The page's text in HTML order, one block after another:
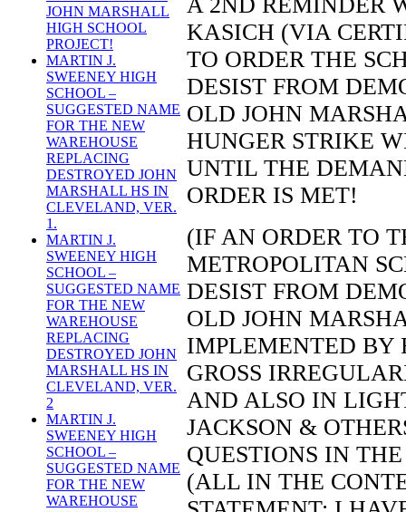
JOHN MARSHALL
HIGH SCHOOL
PROJECT!
MARTIN J.
SWEENEY HIGH
SCHOOL –
SUGGESTED NAME
FOR THE NEW
WAREHOUSE
REPLACING
DESTROYED JOHN
MARSHALL HS IN
CLEVELAND, VER.
1.
MARTIN J.
SWEENEY HIGH
SCHOOL –
SUGGESTED NAME
FOR THE NEW
WAREHOUSE
REPLACING
DESTROYED JOHN
MARSHALL HS IN
CLEVELAND, VER.
2
MARTIN J.
SWEENEY HIGH
SCHOOL –
SUGGESTED NAME
FOR THE NEW
WAREHOUSE
KASICH (VIA
TO ORDER THE
DESIST FROM
OLD JOHN
HUNGER STRIKE
UNTIL THE
ORDER IS MET!
(IF AN ORDER TO
METROPOLITAN
DESIST FROM
OLD JOHN
IMPLEMENTED BY
GROSS
AND ALSO IN
JACKSON &
QUESTIONS IN
(ALL IN THE